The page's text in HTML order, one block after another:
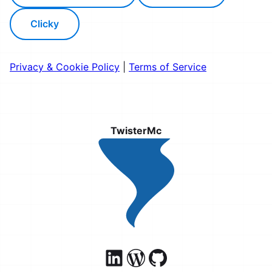
Clicky
Privacy & Cookie Policy Terms of Service
TwisterMc